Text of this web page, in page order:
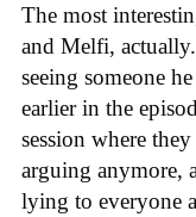
The most
and Melfi,
seeing someone
earlier in the
session where
arguing anymore,
lying to everyone